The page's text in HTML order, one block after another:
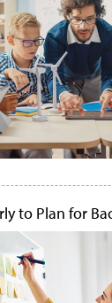
to Plan for